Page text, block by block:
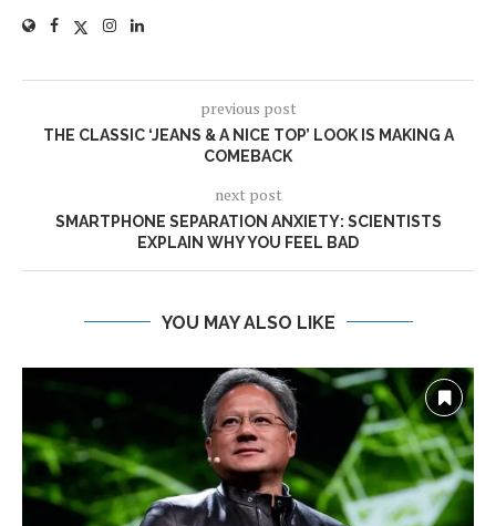
previous post
THE CLASSIC ‘JEANS & A NICE TOP’ LOOK IS MAKING A
COMEBACK
next post
SMARTPHONE SEPARATION ANXIETY: SCIENTISTS
EXPLAIN WHY YOU FEEL BAD
YOU MAY ALSO LIKE